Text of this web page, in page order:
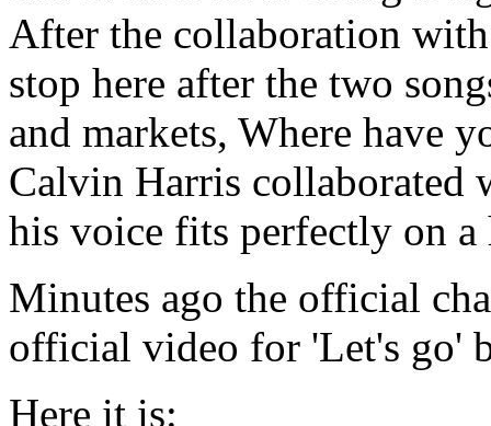
After the collaboration
stop here after the two
and markets, Where have
Calvin Harris
his voice fits perfectly on a
Minutes ago the official
official video for 'Let's go'
Here it is: